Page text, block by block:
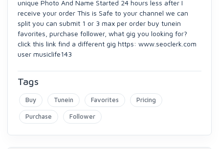
unique Photo And Name Started 24 hours less after I
receive your order This is Safe to your channel we can
split you can submit 1 or 3 max per order buy tunein
favorites, purchase follower, what gig you looking for?
click this link find a different gig https: www.seoclerk.com
user musiclife143
Tags
Buy Tunein Favorites Pricing
Purchase Follower